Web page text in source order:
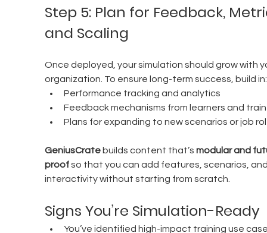
Step 5: Plan for Feedback,
and Scaling
Once deployed, your simulation should grow with
organization. To ensure long-term success, build in:
Performance tracking and analytics
Feedback mechanisms from learners and
Plans for expanding to new scenarios or job
GeniusCrate builds content that’s modular and
proof so that you can add features, scenarios,
interactivity without starting from scratch.
Signs You’re Simulation-Ready
You’ve identified high-impact training use